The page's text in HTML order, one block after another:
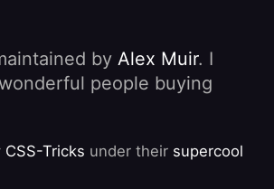
by Alex Muir. I
people buying
CSS-Tricks under their supercool